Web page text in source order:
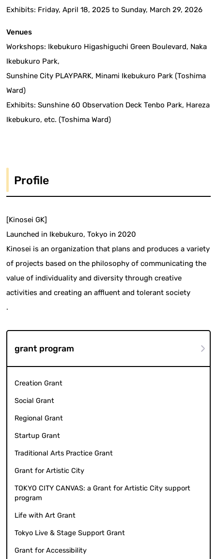
Exhibits: Friday, April 18, 2025 to Sunday, March 29, 2026
Venues
Workshops: Ikebukuro Higashiguchi Green Boulevard, Naka
Ikebukuro Park,
Sunshine City PLAYPARK, Minami Ikebukuro Park (Toshima
Ward)
Exhibits: Sunshine 60 Observation Deck Tenbo Park, Hareza
Ikebukuro, etc. (Toshima Ward)
Profile
[Kinosei GK]
Launched in Ikebukuro, Tokyo in 2020
Kinosei is an organization that plans and produces a variety
of projects based on the philosophy of communicating the
value of individuality and diversity through creative
activities and creating an affluent and tolerant society
.
grant program
Creation Grant
Social Grant
Regional Grant
Startup Grant
Traditional Arts Practice Grant
Grant for Artistic City
TOKYO CITY CANVAS: a Grant for Artistic City support
program
Life with Art Grant
Tokyo Live & Stage Support Grant
Grant for Accessibility